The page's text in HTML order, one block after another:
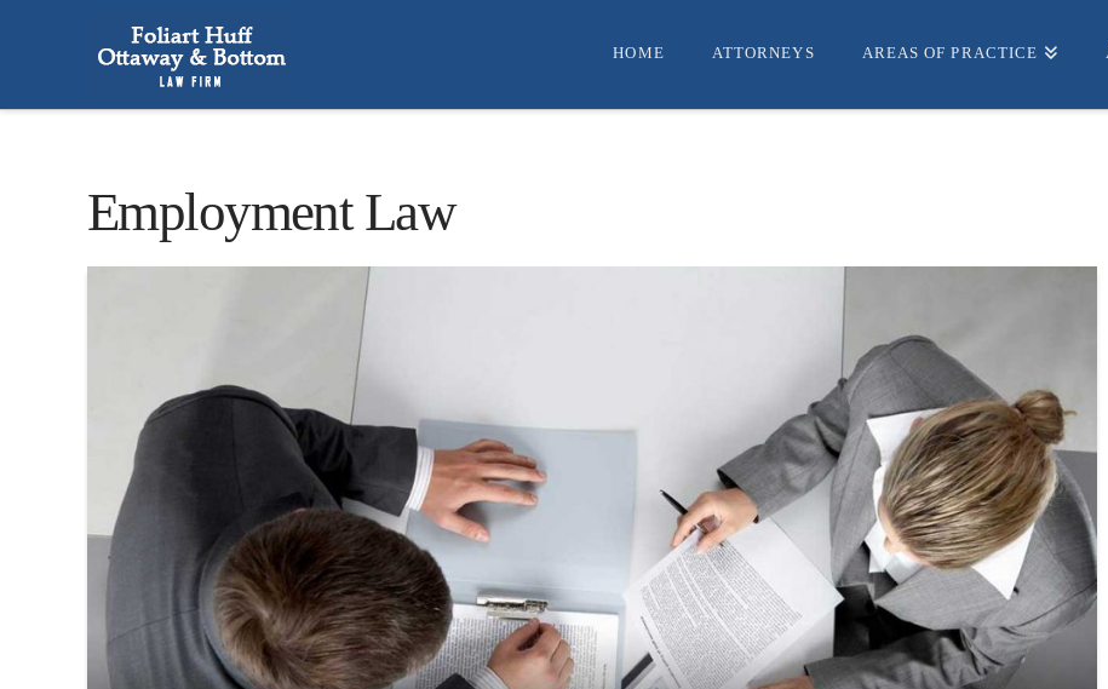
HOME ATTORNEYS AREAS OF PRACTICE
Employment Law